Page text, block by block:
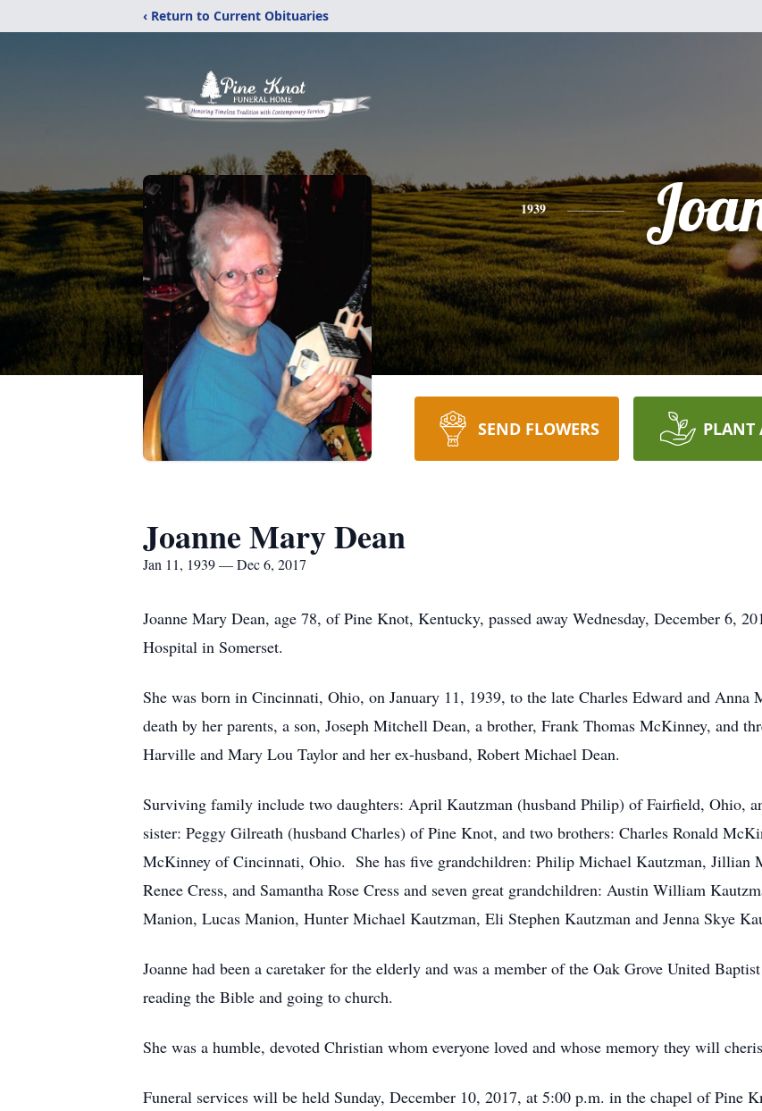
‹ Return to Current Obituaries
1939
SEND FLOWERS PLANT
Joanne Mary Dean
Jan 11, 1939 — Dec 6, 2017
Joanne Mary Dean, age 78, of Pine Knot, Kentucky, passed away Wednesday, December 6,
Hospital in Somerset.
She was born in Cincinnati, Ohio, on January 11, 1939, to the late Charles Edward and
death by her parents, a son, Joseph Mitchell Dean, a brother, Frank Thomas McKinney, and
Harville and Mary Lou Taylor and her ex-husband, Robert Michael Dean.
Surviving family include two daughters: April Kautzman (husband Philip) of Fairfield, Ohio,
sister: Peggy Gilreath (husband Charles) of Pine Knot, and two brothers: Charles Ronald
McKinney of Cincinnati, Ohio. She has five grandchildren: Philip Michael Kautzman, Jillian
Renee Cress, and Samantha Rose Cress and seven great grandchildren: Austin William
Manion, Lucas Manion, Hunter Michael Kautzman, Eli Stephen Kautzman and Jenna Skye
Joanne had been a caretaker for the elderly and was a member of the Oak Grove United
reading the Bible and going to church.
She was a humble, devoted Christian whom everyone loved and whose memory they will
Funeral services will be held Sunday, December 10, 2017, at 5:00 p.m. in the chapel of Pine